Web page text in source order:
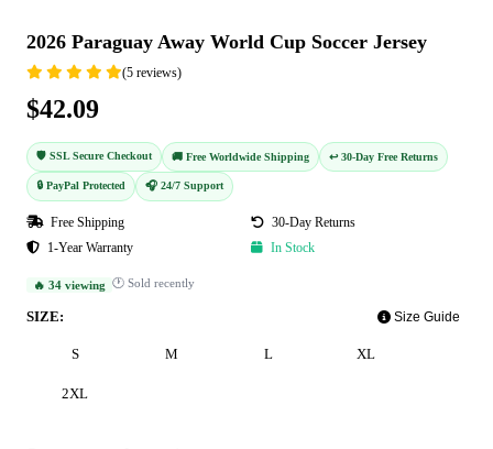
2026 Paraguay Away World Cup Soccer Jersey
(5 reviews)
$42.09
🛡️ SSL Secure Checkout 🚚 Free Worldwide Shipping ↩️ 30-Day Free Returns
🔒 PayPal Protected 🎧 24/7 Support
Free Shipping
30-Day Returns
1-Year Warranty
In Stock
🔥 34 viewing 🕐 Sold recently
SIZE: Size Guide
S M L XL
2XL